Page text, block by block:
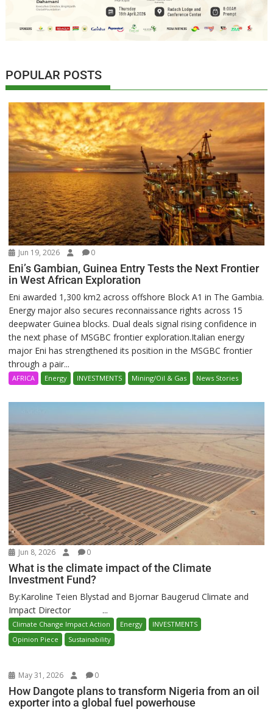
POPULAR POSTS
Jun 19, 2026 0
Eni’s Gambian, Guinea Entry Tests the Next Frontier
in West African Exploration
Eni awarded 1,300 km2 across offshore Block A1 in The Gambia.
Energy major also secures reconnaissance rights across 15
deepwater Guinea blocks. Dual deals signal rising confidence in
the next phase of MSGBC frontier exploration.Italian energy
major Eni has strengthened its position in the MSGBC frontier
through a pair...
AFRICA Energy INVESTMENTS Mining/Oil & Gas News Stories
Jun 8, 2026 0
What is the climate impact of the Climate
Investment Fund?
By:Karoline Teien Blystad and Bjornar Baugerud Climate and
Impact Director ...
Climate Change Impact Action Energy
INVESTMENTS
Opinion Piece
Sustainability
May 31, 2026 0
How Dangote plans to transform Nigeria from an oil
exporter into a global fuel powerhouse